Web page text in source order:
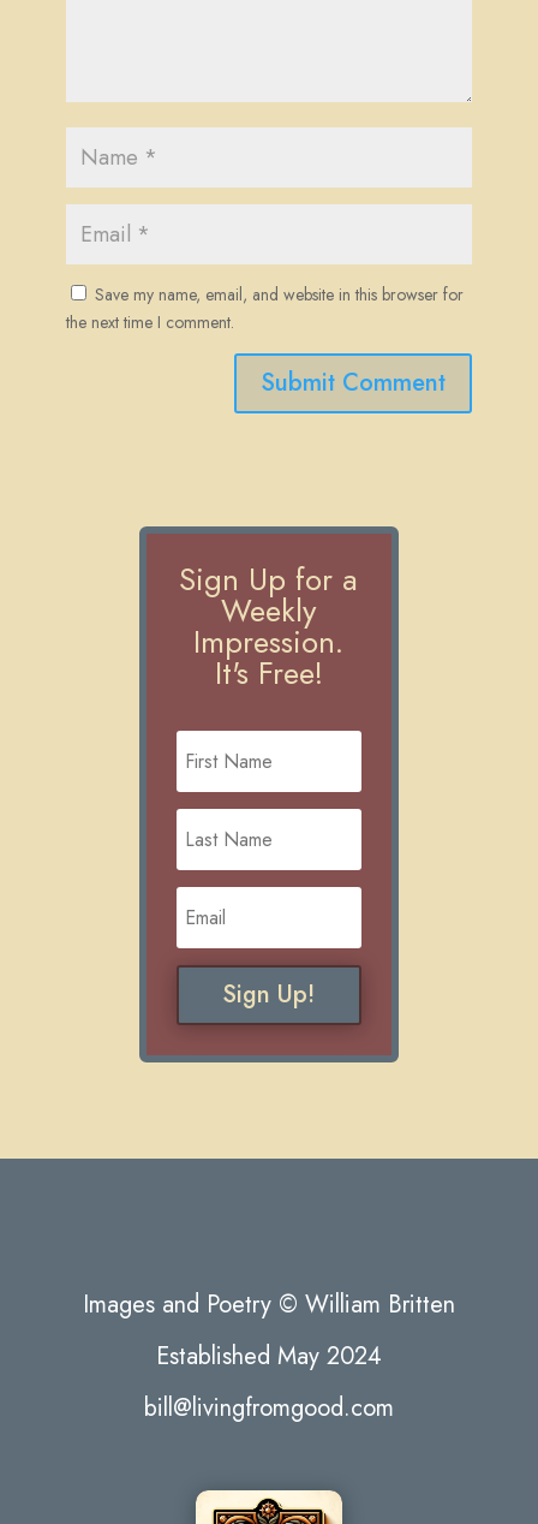
Save my name, email, and website in this browser for
the next time I comment.
Submit Comment
Sign Up for a
Weekly
Impression.
It's Free!
Sign Up!
Images and Poetry © William Britten
Established May 2024
bill@livingfromgood.com